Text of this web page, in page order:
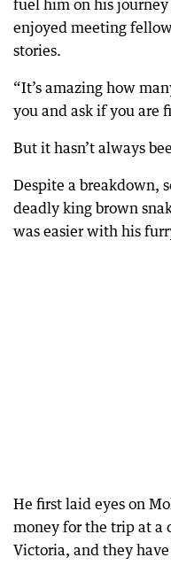
fuel him on his
enjoyed meeting
stories.
“It’s amazing how
you and ask if you are
But it hasn’t always
Despite a breakdown,
deadly king brown
was easier with his
He first laid eyes on
money for the trip at a
Victoria, and they